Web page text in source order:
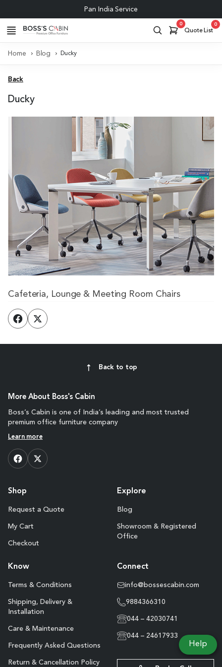
Pan India Service
0
Quote List
0
Home Blog Ducky
Back
Ducky
Cafeteria, Lounge & Meeting Room Chairs
Back to top
More About Boss's Cabin
Boss’s Cabin is one of India’s leading and most trusted
premium office furniture company
Learn more
Shop
Request a Quote
My Cart
Checkout
Explore
Blog
Showroom & Registered
Office
Know
Terms & Conditions
Shipping, Delivery &
Installation
Care & Maintenance
Frequently Asked Questions
Return & Cancellation Policy
Connect
info@bossescabin.com
9884366310
044 – 42030741
044 – 24617933
Help